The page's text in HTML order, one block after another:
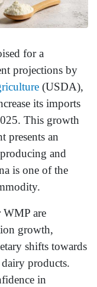
for a
projections by
(USDA),
its imports
This growth
presents an
and
is one of the
WMP are
growth,
shifts towards
products.
in